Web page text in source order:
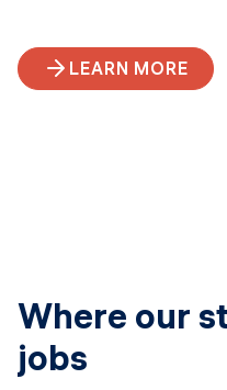
LEARN MORE
Where our
jobs